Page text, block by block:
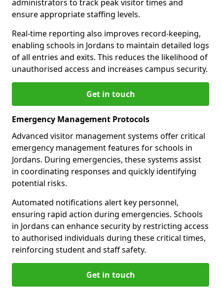
administrators to track peak visitor times and
ensure appropriate staffing levels.
Real-time reporting also improves record-keeping,
enabling schools in Jordans to maintain detailed logs
of all entries and exits. This reduces the likelihood of
unauthorised access and increases campus security.
Get in touch
Emergency Management Protocols
Advanced visitor management systems offer critical
emergency management features for schools in
Jordans. During emergencies, these systems assist
in coordinating responses and quickly identifying
potential risks.
Automated notifications alert key personnel,
ensuring rapid action during emergencies. Schools
in Jordans can enhance security by restricting access
to authorised individuals during these critical times,
reinforcing student and staff safety.
Get in touch